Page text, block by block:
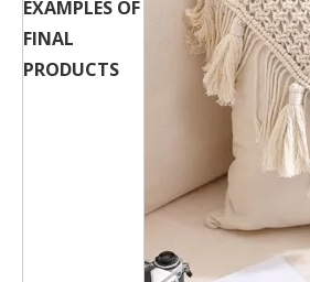
EXAMPLES OF
FINAL
PRODUCTS